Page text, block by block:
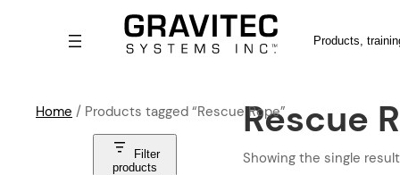
Filter
products
Home / Products tagged “Rescue Rope”Rescue
Showing the single result